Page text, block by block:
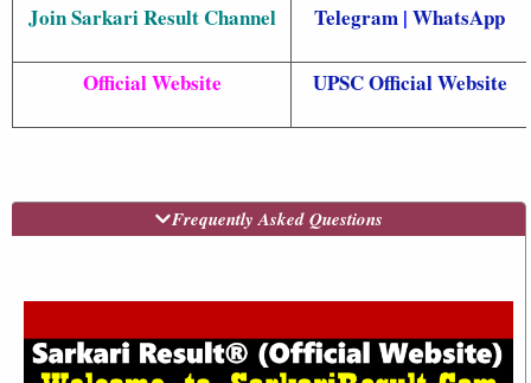
Join Sarkari Result Channel Telegram | WhatsApp
Official Website UPSC Official Website
Frequently Asked Questions